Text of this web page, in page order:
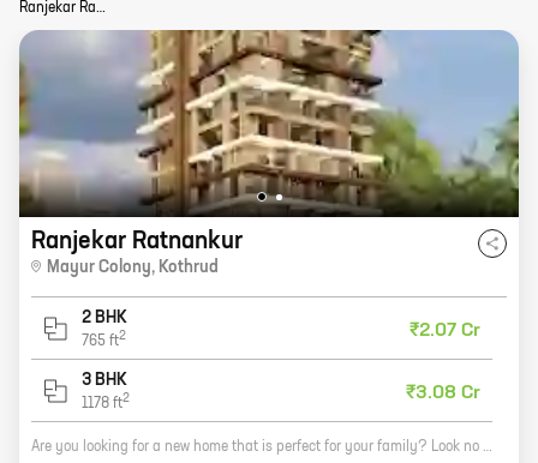
Ranjekar Ratnankur Story
Ranjekar Ratnankur
Mayur Colony, Kothrud
2 BHK
765 ft2 ₹2.07 Cr
3 BHK
1178 ft2 ₹3.08 Cr
Are you looking for a new home that is perfect for your family? Look no further than Ratnankur, a new project by Ranjekar Realty located in Mayur Colony, Kothrud. This beautiful community offers 2 and 3 BHK homes with carpet areas ranging from 765 sq. ft. to 1178 sq. ft. All homes feature spacious layouts, open kitchens, and balconies. The community also has a number of amenities, including a swimming pool, a clubhouse, a gym, and a playground. Ratnankur is the perfect place to raise a family or simply enjoy your retirement. Contact us today to learn more about this amazing community!